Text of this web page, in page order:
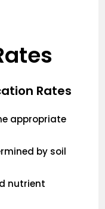
Rates
appropriate
by soil
nutrient